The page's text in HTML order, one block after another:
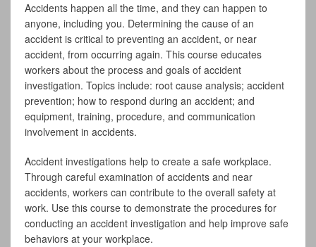
Accidents happen all the time, and they can happen to
anyone, including you. Determining the cause of an
accident is critical to preventing an accident, or near
accident, from occurring again. This course educates
workers about the process and goals of accident
investigation. Topics include: root cause analysis; accident
prevention; how to respond during an accident; and
equipment, training, procedure, and communication
involvement in accidents.
Accident investigations help to create a safe workplace.
Through careful examination of accidents and near
accidents, workers can contribute to the overall safety at
work. Use this course to demonstrate the procedures for
conducting an accident investigation and help improve safe
behaviors at your workplace.